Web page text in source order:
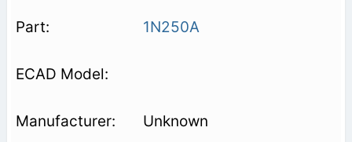
1N250A
Unknown